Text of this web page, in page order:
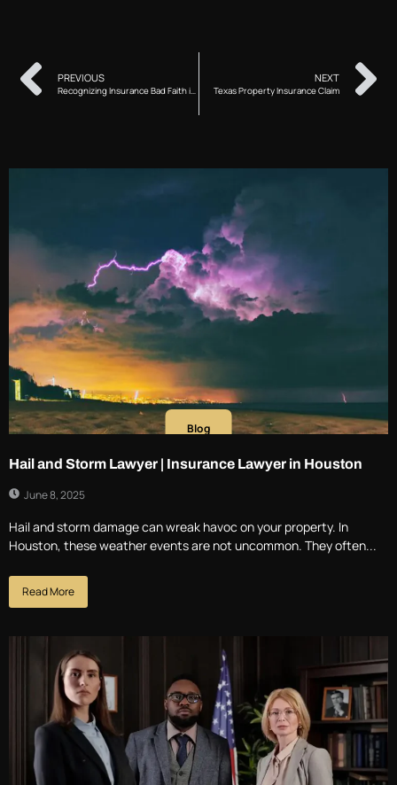
PREVIOUS
Recognizing Insurance Bad Faith in Texas
NEXT
Texas Property Insurance Claim
Blog
Hail and Storm Lawyer | Insurance Lawyer in Houston
June 8, 2025
Hail and storm damage can wreak havoc on your property. In
Houston, these weather events are not uncommon. They often...
Read More